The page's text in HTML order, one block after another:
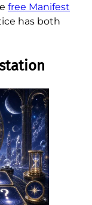
free Manifest
has both